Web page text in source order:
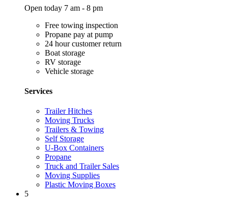
Open today 7 am - 8 pm
Free towing inspection
Propane pay at pump
24 hour customer return
Boat storage
RV storage
Vehicle storage
Services
Trailer Hitches
Moving Trucks
Trailers & Towing
Self Storage
U-Box Containers
Propane
Truck and Trailer Sales
Moving Supplies
Plastic Moving Boxes
5